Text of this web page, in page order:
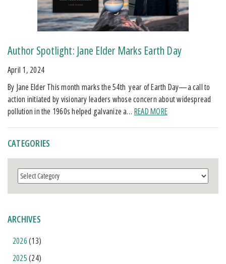
Author Spotlight: Jane Elder Marks Earth Day
April 1, 2024
By Jane Elder This month marks the 54th year of Earth Day—a call to
action initiated by visionary leaders whose concern about widespread
pollution in the 1960s helped galvanize a… READ MORE
CATEGORIES
Categories
ARCHIVES
2026(13)
2025(24)